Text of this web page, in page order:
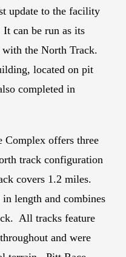
update to the facility
can be run as its
the North Track.
located on pit
completed in
Complex offers three
track configuration
covers 1.2 miles.
length and combines
All tracks feature
and were